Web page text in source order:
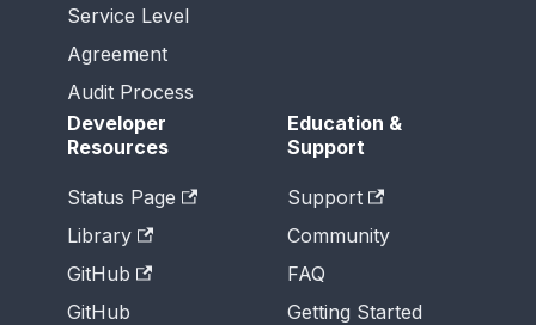
Service Level
Agreement
Audit Process
Developer
Resources
Status Page
Library
GitHub
GitHub
Education &
Support
Support
Community
FAQ
Getting Started